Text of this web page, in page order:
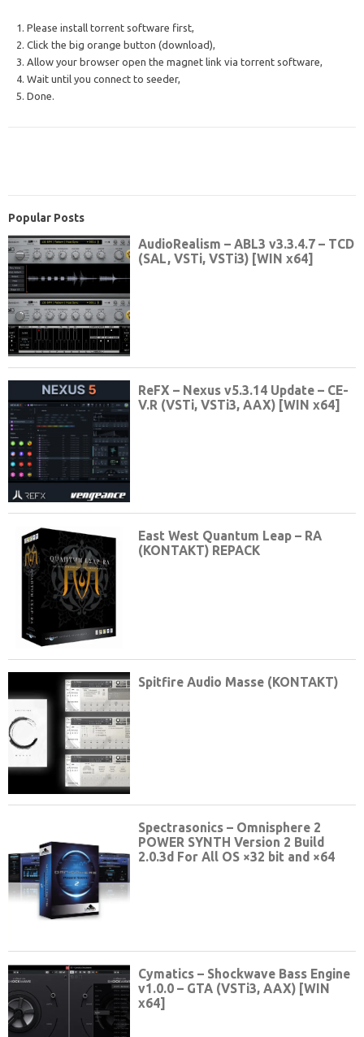
1. Please install torrent software first,
2. Click the big orange button (download),
3. Allow your browser open the magnet link via torrent software,
4. Wait until you connect to seeder,
5. Done.
Popular Posts